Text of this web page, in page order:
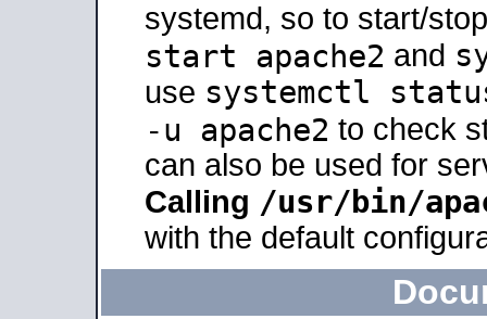
systemd, so to start/
start apache2 and
use systemctl
-u apache2 to check
can also be used for
Calling /usr/bin/
with the default